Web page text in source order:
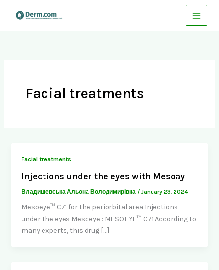
Facial treatments
Facial treatments
Injections under the eyes with Mesoay
Владишевська Альона Володимирівна /January 23, 2024
Mesoeye™ C71 for the periorbital area Injections
under the eyes Mesoeye : MESOEYE™ C71 According to
many experts, this drug […]